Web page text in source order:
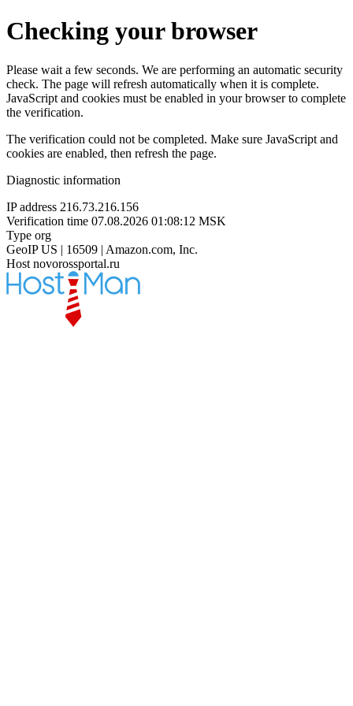
Checking your browser
Please wait a few seconds. We are performing an automatic security
check. The page will refresh automatically when it is complete.
JavaScript and cookies must be enabled in your browser to complete
the verification.
The verification could not be completed. Make sure JavaScript and
cookies are enabled, then refresh the page.
Diagnostic information
IP address 216.73.216.156
Verification time 07.08.2026 01:08:12 MSK
Type org
GeoIP US | 16509 | Amazon.com, Inc.
Host novorossportal.ru